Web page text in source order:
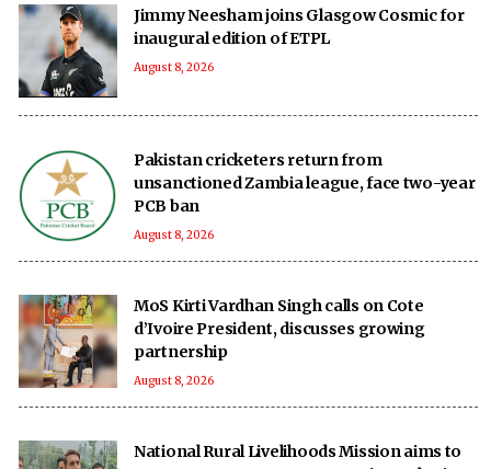
Jimmy Neesham joins Glasgow Cosmic for
inaugural edition of ETPL
August 8, 2026
Pakistan cricketers return from
unsanctioned Zambia league, face two-year
PCB ban
August 8, 2026
MoS Kirti Vardhan Singh calls on Cote
d’Ivoire President, discusses growing
partnership
August 8, 2026
National Rural Livelihoods Mission aims to